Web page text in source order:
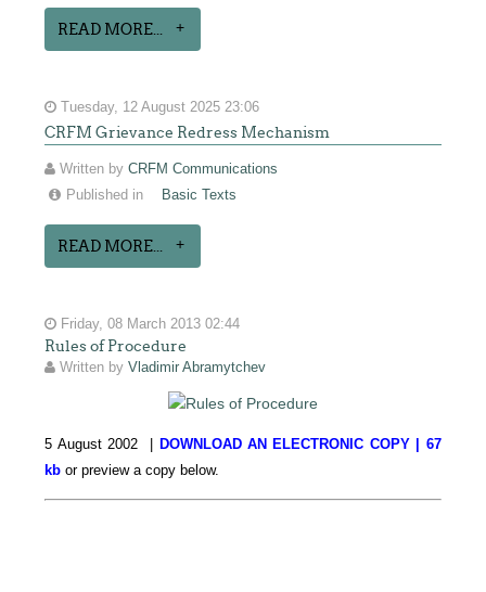
READ MORE...
Tuesday, 12 August 2025 23:06
CRFM Grievance Redress Mechanism
Written byCRFM Communications
Published in
Basic Texts
READ MORE...
Friday, 08 March 2013 02:44
Rules of Procedure
Written byVladimir Abramytchev
5 August 2002 |
DOWNLOAD AN ELECTRONIC COPY | 67
kb or preview a copy below.